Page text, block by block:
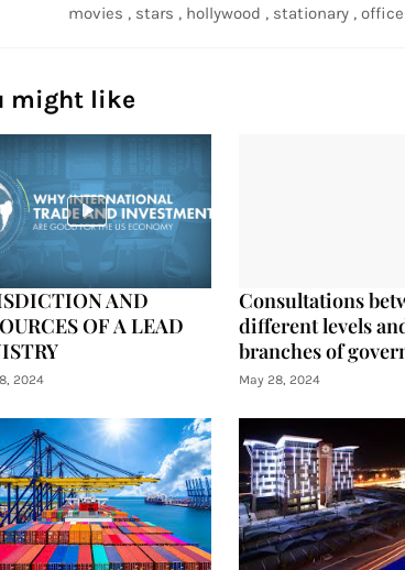
movies , stars , hollywood , stationary ,
might like
AND
OF A LEAD
2024
Consultations
different levels
branches of
May 28, 2024